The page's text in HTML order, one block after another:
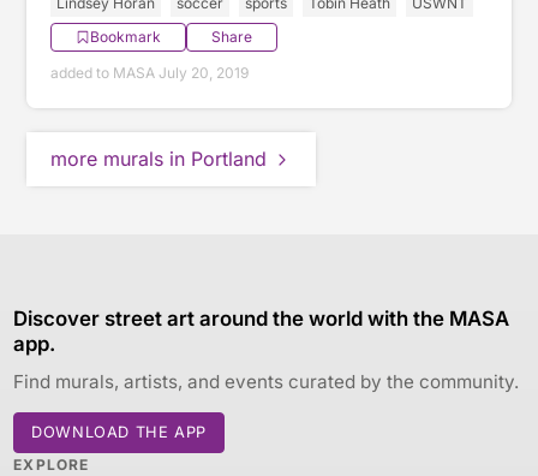
Bookmark
Share
added to MASA July 20, 2019
more murals in Portland
Discover street art around the world with the MASA
app.
Find murals, artists, and events curated by the community.
DOWNLOAD THE APP
EXPLORE